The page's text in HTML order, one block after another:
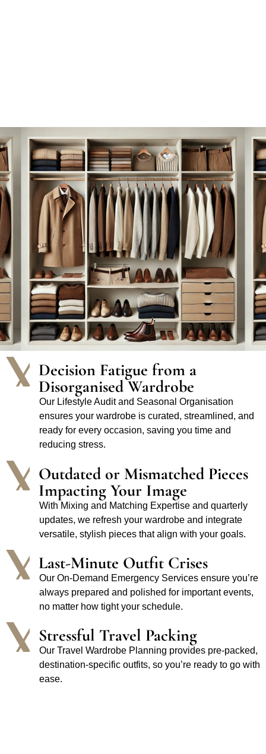
The Problems We Solve
Decision Fatigue from a
Disorganised Wardrobe
Our Lifestyle Audit and Seasonal Organisation
ensures your wardrobe is curated, streamlined, and
ready for every occasion, saving you time and
reducing stress.
Outdated or Mismatched Pieces
Impacting Your Image
With Mixing and Matching Expertise and quarterly
updates, we refresh your wardrobe and integrate
versatile, stylish pieces that align with your goals.
Last-Minute Outfit Crises
Our On-Demand Emergency Services ensure you’re
always prepared and polished for important events,
no matter how tight your schedule.
Stressful Travel Packing
Our Travel Wardrobe Planning provides pre-packed,
destination-specific outfits, so you’re ready to go with
ease.